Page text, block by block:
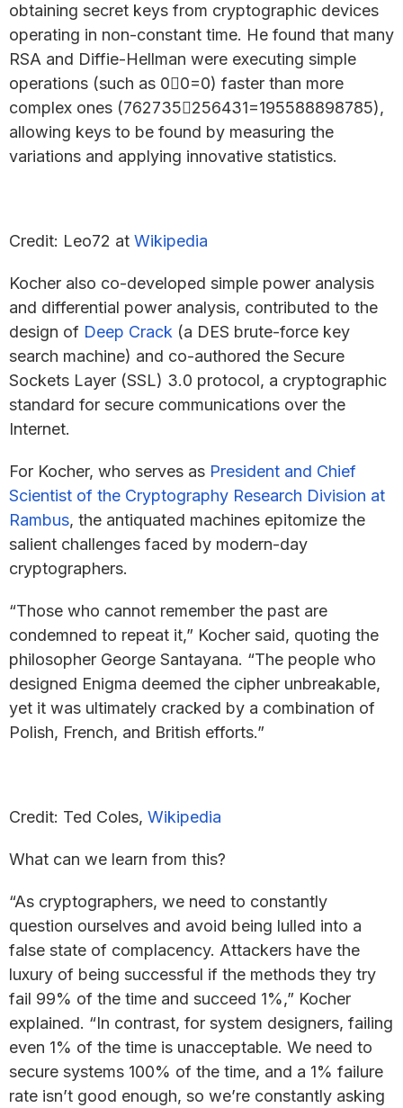
obtaining secret keys from cryptographic devices
operating in non-constant time. He found that many
RSA and Diffie-Hellman were executing simple
operations (such as 00=0) faster than more
complex ones (762735256431=195588898785),
allowing keys to be found by measuring the
variations and applying innovative statistics.
Credit: Leo72 at Wikipedia
Kocher also co-developed simple power analysis
and differential power analysis, contributed to the
design of Deep Crack (a DES brute-force key
search machine) and co-authored the Secure
Sockets Layer (SSL) 3.0 protocol, a cryptographic
standard for secure communications over the
Internet.
For Kocher, who serves as President and Chief
Scientist of the Cryptography Research Division at
Rambus, the antiquated machines epitomize the
salient challenges faced by modern-day
cryptographers.
“Those who cannot remember the past are
condemned to repeat it,” Kocher said, quoting the
philosopher George Santayana. “The people who
designed Enigma deemed the cipher unbreakable,
yet it was ultimately cracked by a combination of
Polish, French, and British efforts.”
Credit: Ted Coles, Wikipedia
What can we learn from this?
“As cryptographers, we need to constantly
question ourselves and avoid being lulled into a
false state of complacency. Attackers have the
luxury of being successful if the methods they try
fail 99% of the time and succeed 1%,” Kocher
explained. “In contrast, for system designers, failing
even 1% of the time is unacceptable. We need to
secure systems 100% of the time, and a 1% failure
rate isn’t good enough, so we’re constantly asking